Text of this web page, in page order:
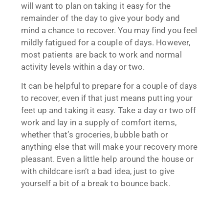
will want to plan on taking it easy for the
remainder of the day to give your body and
mind a chance to recover. You may find you feel
mildly fatigued for a couple of days. However,
most patients are back to work and normal
activity levels within a day or two.
It can be helpful to prepare for a couple of days
to recover, even if that just means putting your
feet up and taking it easy. Take a day or two off
work and lay in a supply of comfort items,
whether that’s groceries, bubble bath or
anything else that will make your recovery more
pleasant. Even a little help around the house or
with childcare isn’t a bad idea, just to give
yourself a bit of a break to bounce back.